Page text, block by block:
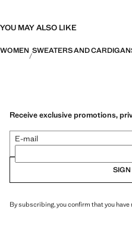
YOU MAY ALSO LIKE
WOMEN SWEATERS AND
Receive exclusive promotions,
E-mail
SIGN
By subscribing, you confirm that you have